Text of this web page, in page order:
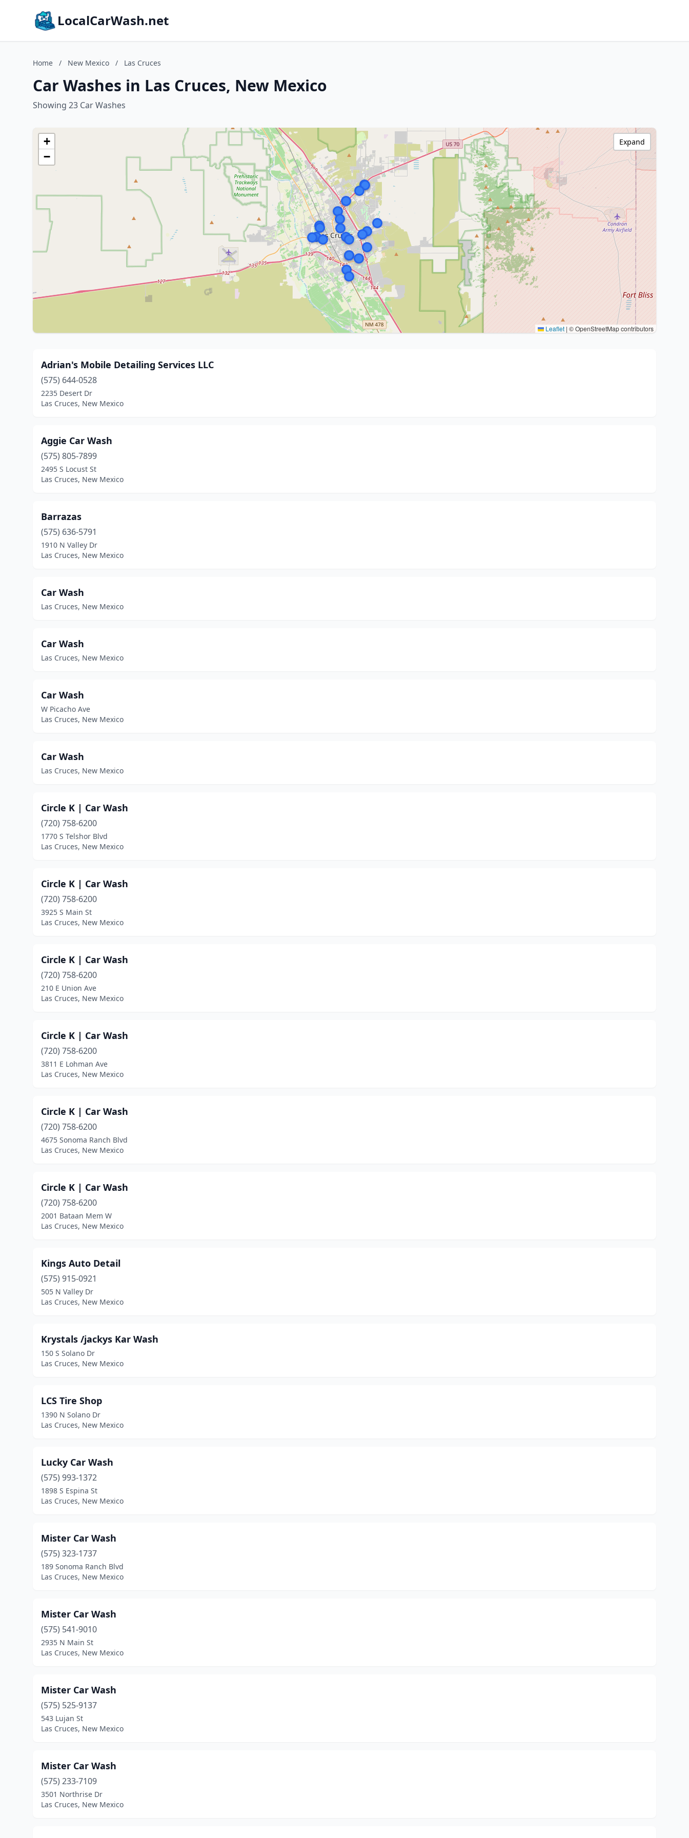
LocalCarWash.net
Home / New Mexico / Las Cruces
Car Washes in Las Cruces, New Mexico
Showing 23 Car Washes
+
−
Leaflet | © OpenStreetMap contributors
Expand
Adrian's Mobile Detailing Services LLC
(575) 644-0528
2235 Desert Dr
Las Cruces, New Mexico
Aggie Car Wash
(575) 805-7899
2495 S Locust St
Las Cruces, New Mexico
Barrazas
(575) 636-5791
1910 N Valley Dr
Las Cruces, New Mexico
Car Wash
Las Cruces, New Mexico
Car Wash
Las Cruces, New Mexico
Car Wash
W Picacho Ave
Las Cruces, New Mexico
Car Wash
Las Cruces, New Mexico
Circle K | Car Wash
(720) 758-6200
1770 S Telshor Blvd
Las Cruces, New Mexico
Circle K | Car Wash
(720) 758-6200
3925 S Main St
Las Cruces, New Mexico
Circle K | Car Wash
(720) 758-6200
210 E Union Ave
Las Cruces, New Mexico
Circle K | Car Wash
(720) 758-6200
3811 E Lohman Ave
Las Cruces, New Mexico
Circle K | Car Wash
(720) 758-6200
4675 Sonoma Ranch Blvd
Las Cruces, New Mexico
Circle K | Car Wash
(720) 758-6200
2001 Bataan Mem W
Las Cruces, New Mexico
Kings Auto Detail
(575) 915-0921
505 N Valley Dr
Las Cruces, New Mexico
Krystals /jackys Kar Wash
150 S Solano Dr
Las Cruces, New Mexico
LCS Tire Shop
1390 N Solano Dr
Las Cruces, New Mexico
Lucky Car Wash
(575) 993-1372
1898 S Espina St
Las Cruces, New Mexico
Mister Car Wash
(575) 323-1737
189 Sonoma Ranch Blvd
Las Cruces, New Mexico
Mister Car Wash
(575) 541-9010
2935 N Main St
Las Cruces, New Mexico
Mister Car Wash
(575) 525-9137
543 Lujan St
Las Cruces, New Mexico
Mister Car Wash
(575) 233-7109
3501 Northrise Dr
Las Cruces, New Mexico